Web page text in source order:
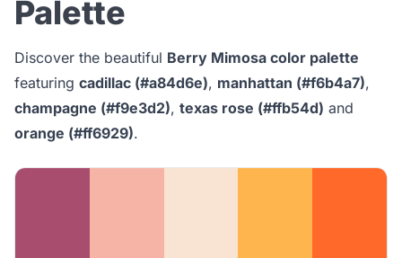
Palette
Discover the beautiful Berry Mimosa color palette
featuring cadillac (#a84d6e), manhattan (#f6b4a7),
champagne (#f9e3d2), texas rose (#ffb54d) and
orange (#ff6929).